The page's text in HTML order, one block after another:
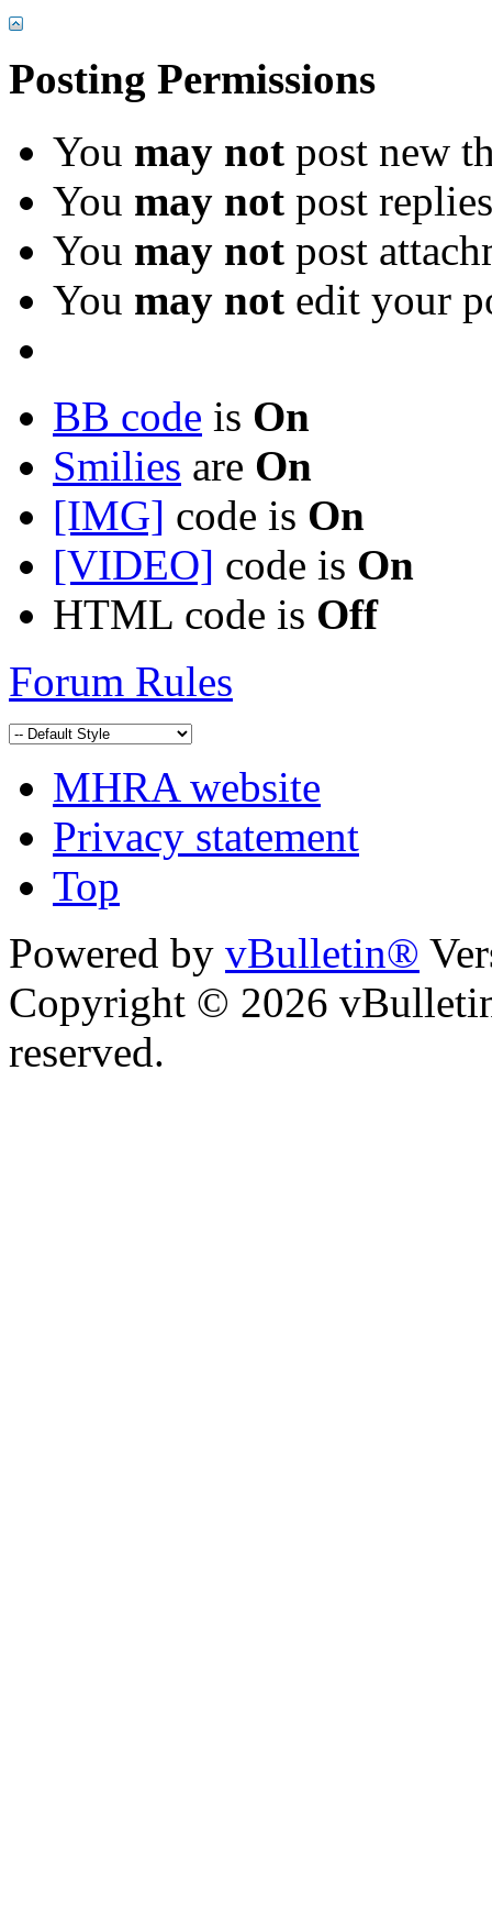
Posting Permissions
You may not post new
You may not post replies
You may not post
You may not edit your
BB code is On
Smilies are On
[IMG] code is On
[VIDEO] code is On
HTML code is Off
Forum Rules
MHRA website
Privacy statement
Top
Powered by vBulletin®
Copyright © 2026
reserved.